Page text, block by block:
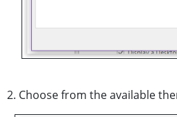
2. Choose from the available